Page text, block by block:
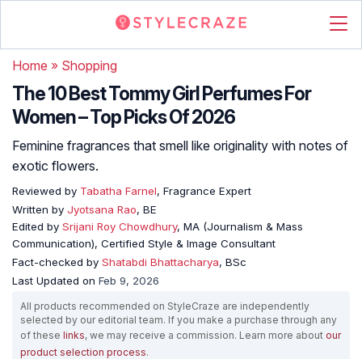
Home » Shopping
The 10 Best Tommy Girl Perfumes For
Women – Top Picks Of 2026
Feminine fragrances that smell like originality with notes of
exotic flowers.
Reviewed by Tabatha Farnel, Fragrance Expert
Written by Jyotsana Rao, BE
Edited by Srijani Roy Chowdhury, MA (Journalism & Mass
Communication), Certified Style & Image Consultant
Fact-checked by Shatabdi Bhattacharya, BSc
Last Updated on Feb 9, 2026
All products recommended on StyleCraze are independently
selected by our editorial team. If you make a purchase through any
of these links, we may receive a commission. Learn more about our
product selection process.